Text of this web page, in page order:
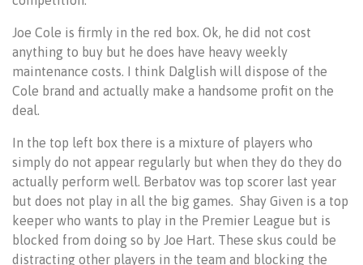
Joe Cole is firmly in the red box. Ok, he did not cost
anything to buy but he does have heavy weekly
maintenance costs. I think Dalglish will dispose of the
Cole brand and actually make a handsome profit on the
deal.
In the top left box there is a mixture of players who
simply do not appear regularly but when they do they do
actually perform well. Berbatov was top scorer last year
but does not play in all the big games. Shay Given is a top
keeper who wants to play in the Premier League but is
blocked from doing so by Joe Hart. These skus could be
distracting other players in the team and blocking the